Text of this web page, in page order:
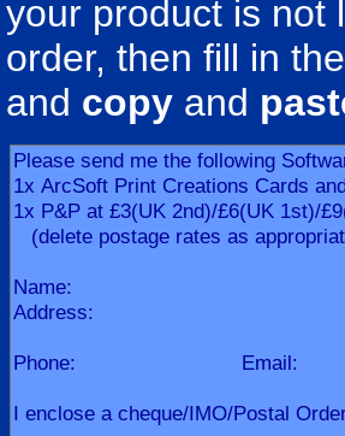
your product is not
order, then fill in
and copy and